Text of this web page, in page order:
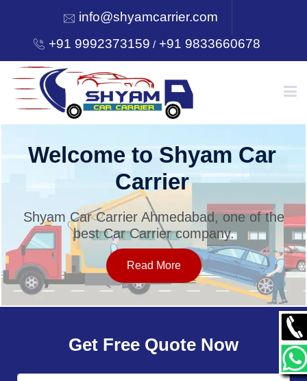
info@shyamcarrier.com
+91 9992373159 /+91 9833660678
HOME
SERVICES
OUR NETWORK
Welcome to Shyam Car
Carrier
Shyam Car Carrier Ahmedabad, one of the
best Car Carrier company.
Read More
Get Free Quote Now